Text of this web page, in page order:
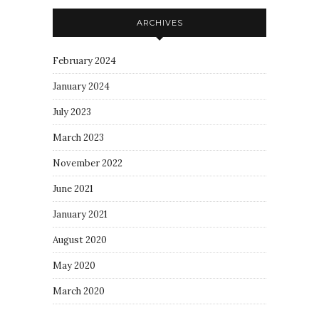
ARCHIVES
February 2024
January 2024
July 2023
March 2023
November 2022
June 2021
January 2021
August 2020
May 2020
March 2020